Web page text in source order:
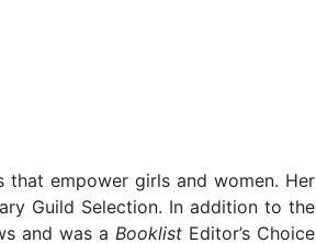
empower girls and women.
Guild Selection. In addition to
and was a Booklist Editor’s